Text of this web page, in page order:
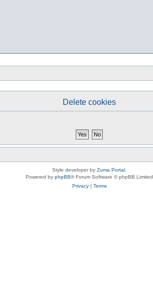
Delete cookies
Style developer by Zuma Portal
Powered by phpBB® Forum Software © phpBB Limited
Privacy| Terms